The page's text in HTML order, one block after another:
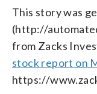
This story was
(http://
from Zacks
stock report on
https://